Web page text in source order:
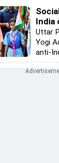
India
Uttar
Yogi
anti-